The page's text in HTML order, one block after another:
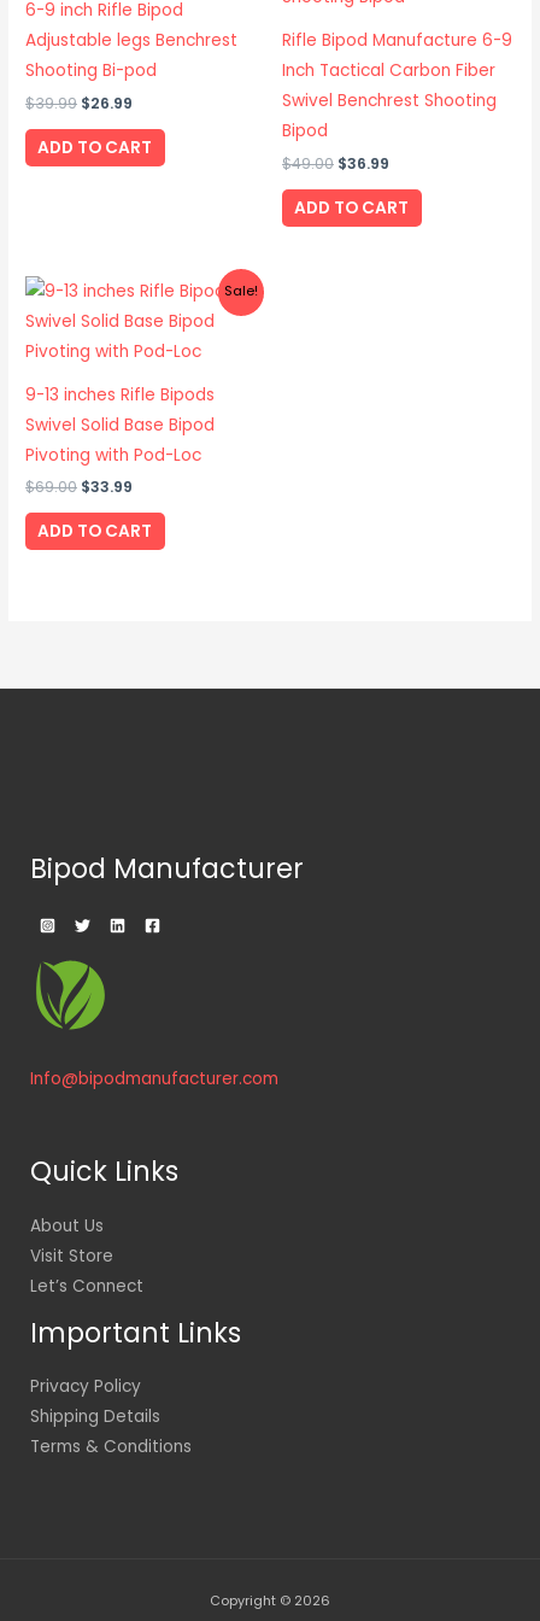
6-9 inch Rifle Bipod
Adjustable legs Benchrest
Shooting Bi-pod
$39.99 $26.99
ADD TO CART
Rifle Bipod Manufacture 6-9
Inch Tactical Carbon Fiber
Swivel Benchrest Shooting
Bipod
$49.00 $36.99
ADD TO CART
Sale!
9-13 inches Rifle Bipods
Swivel Solid Base Bipod
Pivoting with Pod-Loc
$69.00
Original
price
was:
$69.00.
$33.99
Current
price
is:
$33.99.
ADD TO CART
Bipod Manufacturer
Info@bipodmanufacturer.com
Quick Links
About Us
Visit Store
Let’s Connect
Important Links
Privacy Policy
Shipping Details
Terms & Conditions
Copyright © 2026